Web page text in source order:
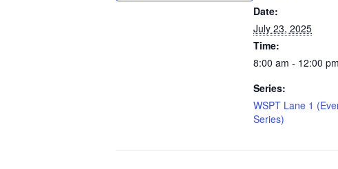
Date:
July 23, 2025
Time:
8:00 am - 12:00 pm
Series:
WSPT Lane 1
Series)